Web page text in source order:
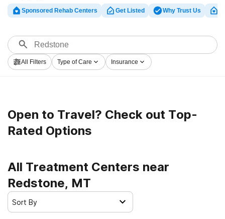
MT, Rehabs.com presents sizable online database of
private clinics, as well as a lot of other alternatives. We
treatment centers for a variety of addictions. Search
for a high-quality rehab center in Redstone now, and
set out on the road to a better life.
Sponsored Rehab Centers Get Listed Why Trust Us
All Filters Type of Care Insurance
Open to Travel? Check out Top-
Rated Options
All Treatment Centers near
Redstone, MT
Sort By